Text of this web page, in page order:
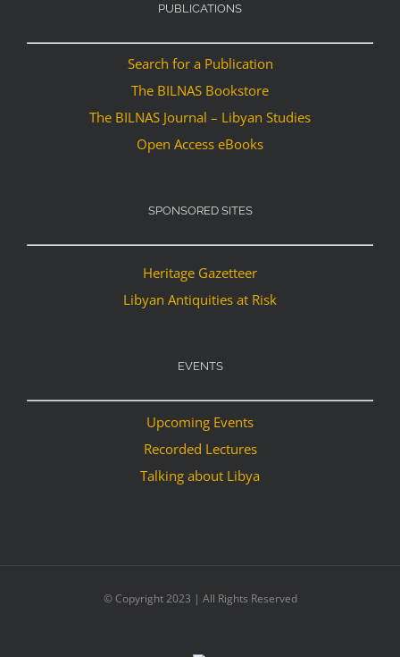
PUBLICATIONS
Search for a Publication
The BILNAS Bookstore
The BILNAS Journal – Libyan Studies
Open Access eBooks
SPONSORED SITES
Heritage Gazetteer
Libyan Antiquities at Risk
EVENTS
Upcoming Events
Recorded Lectures
Talking about Libya
© Copyright 2023 | All Rights Reserved